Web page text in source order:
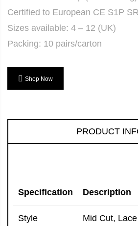
Certified to European CE S1P
Sizes available: 4 – 12 (UK)
Packing: 10 pairs/carton
Shop Now
PRODUCT
Specification Description
Style Mid Cut,